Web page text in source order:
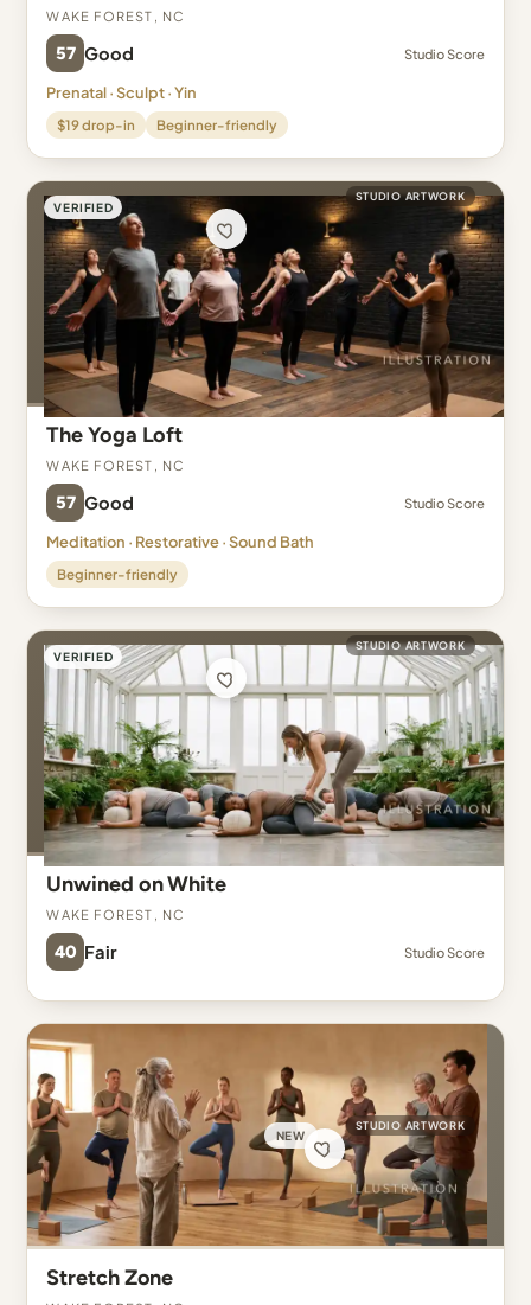
Wake Forest, NC
57 Good Studio Score
Prenatal · Sculpt · Yin
$19 drop-in Beginner-friendly
VERIFIED
STUDIO ARTWORK
The Yoga Loft
Wake Forest, NC
57 Good Studio Score
Meditation · Restorative · Sound Bath
Beginner-friendly
VERIFIED
STUDIO ARTWORK
Unwined on White
Wake Forest, NC
40 Fair Studio Score
NEW
STUDIO ARTWORK
Stretch Zone